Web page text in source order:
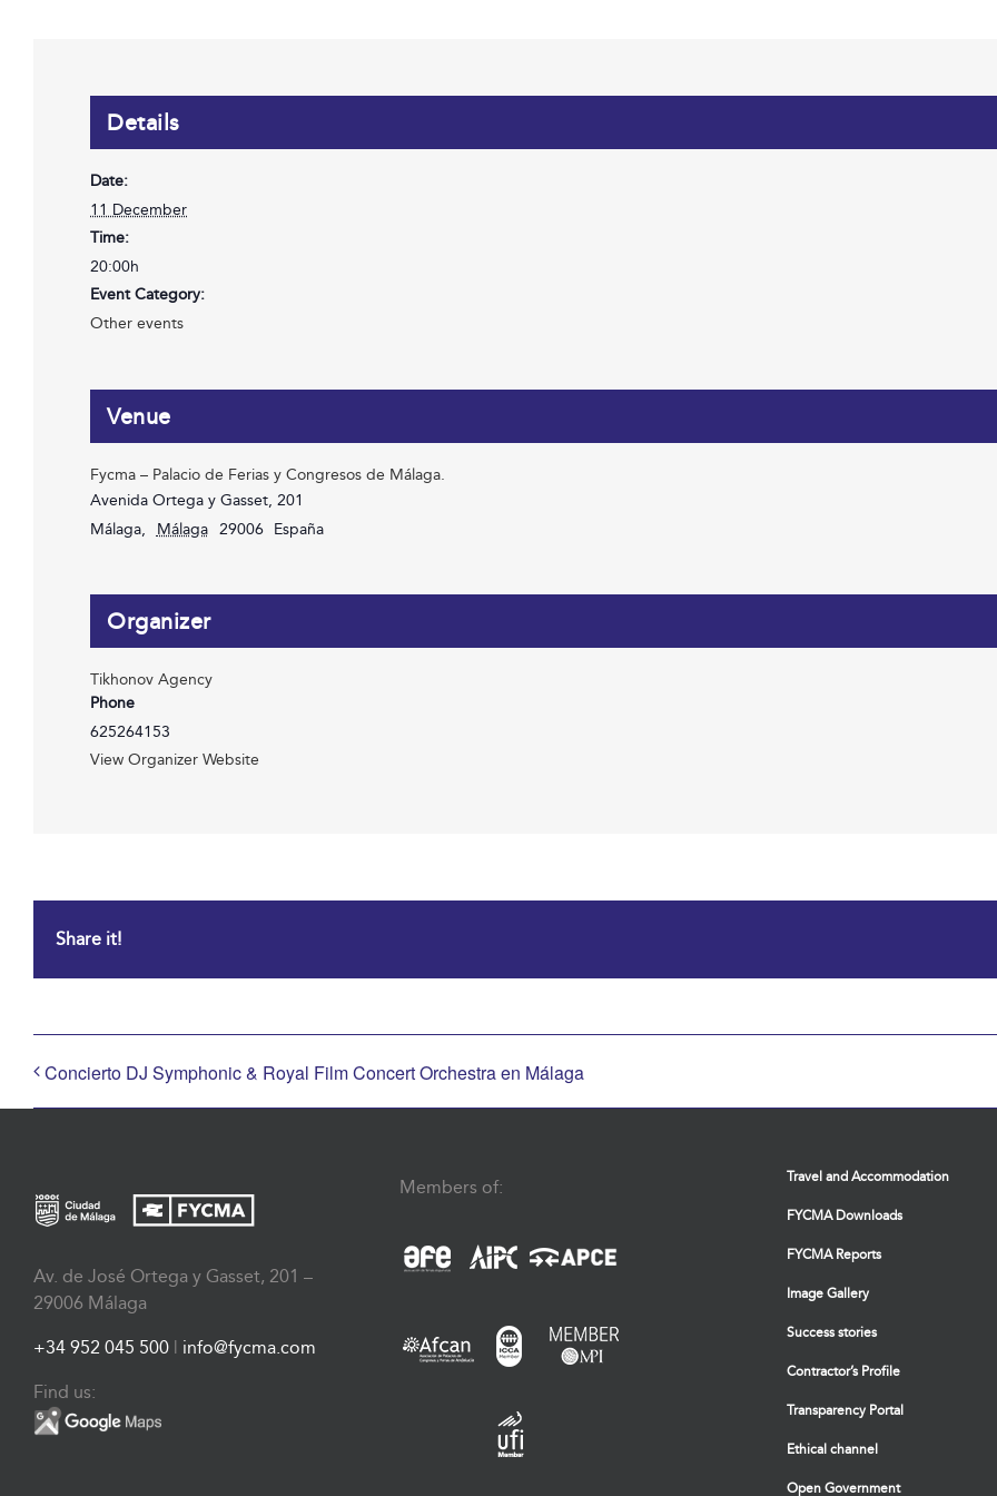
Details
Date:
11 December
Time:
20:00h
Event Category:
Other events
Venue
Fycma – Palacio de Ferias y Congresos de Málaga.
Avenida Ortega y Gasset, 201
Málaga, Málaga 29006 España
Organizer
Tikhonov Agency
Phone
625264153
View Organizer Website
Share it!
Concierto DJ Symphonic & Royal Film Concert Orchestra en Málaga
Av. de José Ortega y Gasset, 201 –
29006 Málaga
+34 952 045 500 info@fycma.com
Find us:
Members of: Travel and Accommodation
FYCMA Downloads
FYCMA Reports
Image Gallery
Success stories
Contractor’s Profile
Transparency Portal
Ethical channel
Open Government